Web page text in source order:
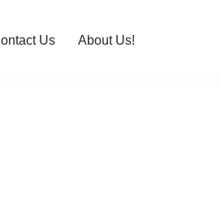
Us About Us!